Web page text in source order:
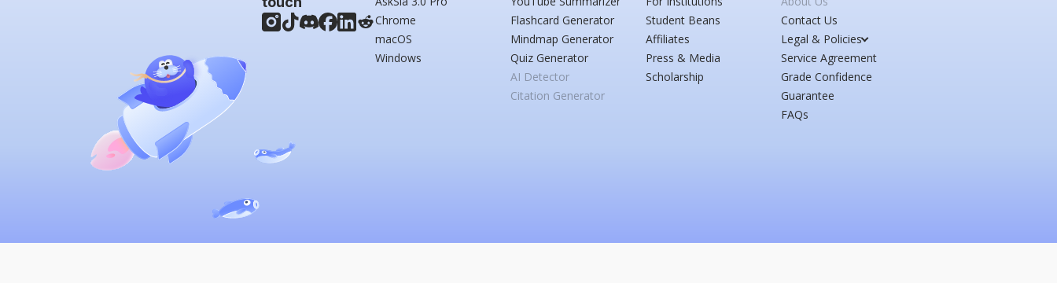
Chrome
macOS
Windows
Flashcard Generator
Mindmap Generator
Quiz Generator
AI Detector
Citation Generator
Student Beans
Affiliates
Press & Media
Scholarship
Contact Us
Legal & Policies
Service Agreement
Grade Confidence
Guarantee
FAQs